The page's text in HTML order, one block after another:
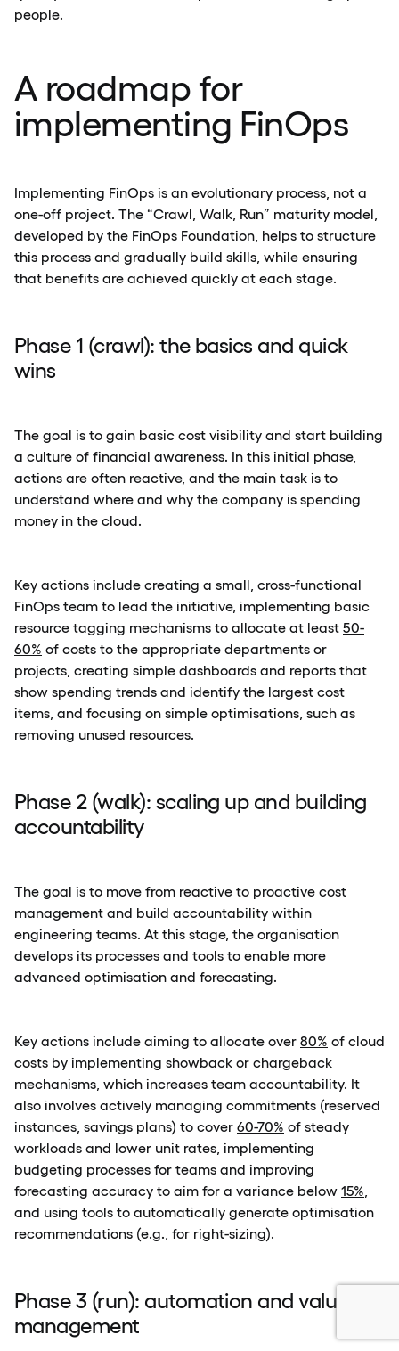
people.
A roadmap for
implementing FinOps
Implementing FinOps is an evolutionary process, not a
one-off project. The “Crawl, Walk, Run” maturity model,
developed by the FinOps Foundation, helps to structure
this process and gradually build skills, while ensuring
that benefits are achieved quickly at each stage.
Phase 1 (crawl): the basics and quick
wins
The goal is to gain basic cost visibility and start building
a culture of financial awareness. In this initial phase,
actions are often reactive, and the main task is to
understand where and why the company is spending
money in the cloud.
Key actions include creating a small, cross-functional
FinOps team to lead the initiative, implementing basic
resource tagging mechanisms to allocate at least 50-
60% of costs to the appropriate departments or
projects, creating simple dashboards and reports that
show spending trends and identify the largest cost
items, and focusing on simple optimisations, such as
removing unused resources.
Phase 2 (walk): scaling up and building
accountability
The goal is to move from reactive to proactive cost
management and build accountability within
engineering teams. At this stage, the organisation
develops its processes and tools to enable more
advanced optimisation and forecasting.
Key actions include aiming to allocate over 80% of cloud
costs by implementing showback or chargeback
mechanisms, which increases team accountability. It
also involves actively managing commitments (reserved
instances, savings plans) to cover 60-70% of steady
workloads and lower unit rates, implementing
budgeting processes for teams and improving
forecasting accuracy to aim for a variance below 15%
and using tools to automatically generate optimisation
recommendations (e.g., for right-sizing).
Phase 3 (run): automation and value
management